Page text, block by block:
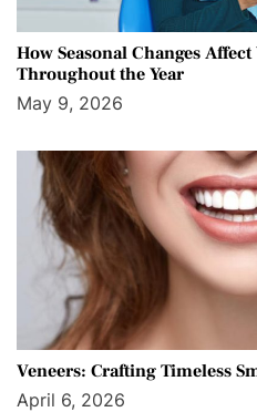
How Seasonal Changes
Throughout the Year
May 9, 2026
Veneers: Crafting Timeless
April 6, 2026